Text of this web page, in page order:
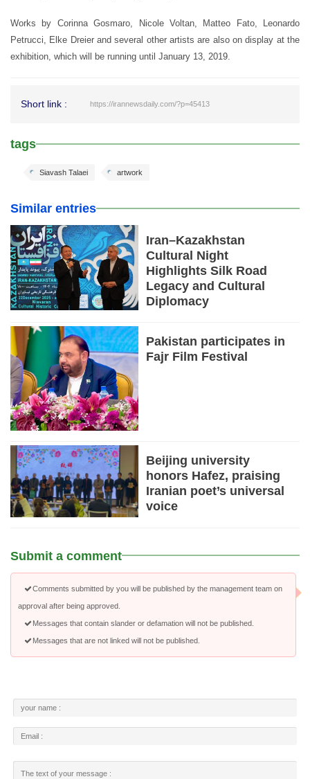
Works by Corinna Gosmaro, Nicole Voltan, Matteo Fato, Leonardo
Petrucci, Elke Dreier and several other artists are also on display at the
exhibition, which will be running until January 13, 2019.
Short link : https://irannewsdaily.com/?p=45413
tags
artwork
Siavash Talaei
Similar entries
Iran–Kazakhstan
Cultural Night
Highlights Silk Road
Legacy and Cultural
Diplomacy
Pakistan participates in
Fajr Film Festival
Beijing university
honors Hafez, praising
Iranian poet’s universal
voice
Submit a comment
Comments submitted by you will be published by the management team on
approval after being approved.
Messages that contain slander or defamation will not be published.
Messages that are not linked will not be published.